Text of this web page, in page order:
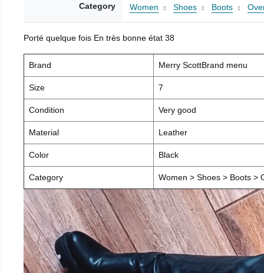
Category Women Shoes Boots
Porté quelque fois En très bonne état 38
Brand Merry ScottBrand menu
Size 7
Condition Very good
Material Leather
Color Black
Category Women > Shoes > Boots >